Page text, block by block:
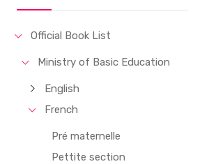
Official Book List
Ministry of Basic Education
English
French
Pré maternelle
Pettite section